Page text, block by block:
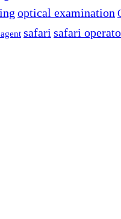
optical examination
safari safari